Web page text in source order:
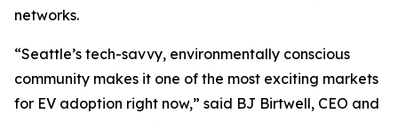
networks.
“Seattle’s tech-savvy, environmentally conscious
community makes it one of the most exciting markets
for EV adoption right now,” said BJ Birtwell, CEO and